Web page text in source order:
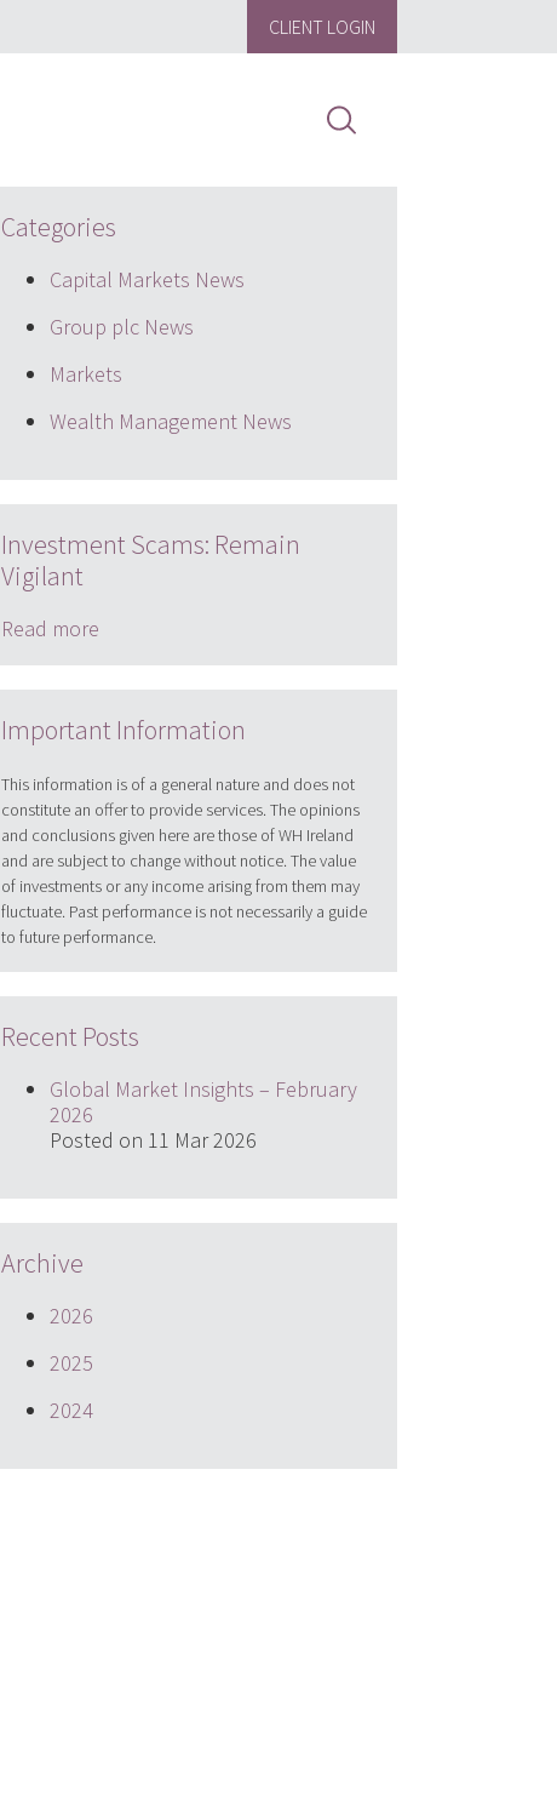
CLIENT LOGIN
Categories
Capital Markets News
Group plc News
Markets
Wealth Management News
Investment Scams: Remain
Vigilant
Read more
Important Information
This information is of a general nature and does not
constitute an offer to provide services. The opinions
and conclusions given here are those of WH Ireland
and are subject to change without notice. The value
of investments or any income arising from them may
fluctuate. Past performance is not necessarily a guide
to future performance.
Recent Posts
Global Market Insights – February
2026
Posted on 11 Mar 2026
Archive
2026
2025
2024